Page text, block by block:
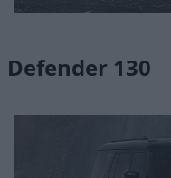
Defender 130